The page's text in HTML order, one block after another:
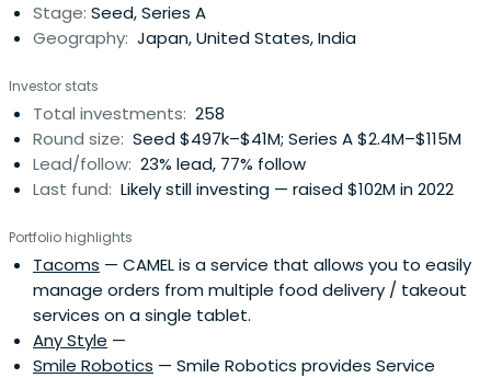
Stage: Seed, Series A
Geography: Japan, United States, India
Investor stats
Total investments: 258
Round size: Seed $497k–$41M; Series A $2.4M–$115M
Lead/follow: 23% lead, 77% follow
Last fund: Likely still investing — raised $102M in 2022
Portfolio highlights
Tacoms — CAMEL is a service that allows you to easily
manage orders from multiple food delivery / takeout
services on a single tablet.
Any Style —
Smile Robotics — Smile Robotics provides Service